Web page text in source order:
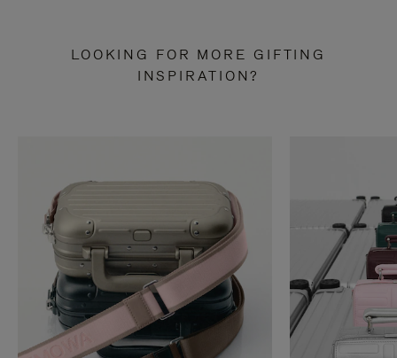
LOOKING FOR MORE GIFTING
INSPIRATION?